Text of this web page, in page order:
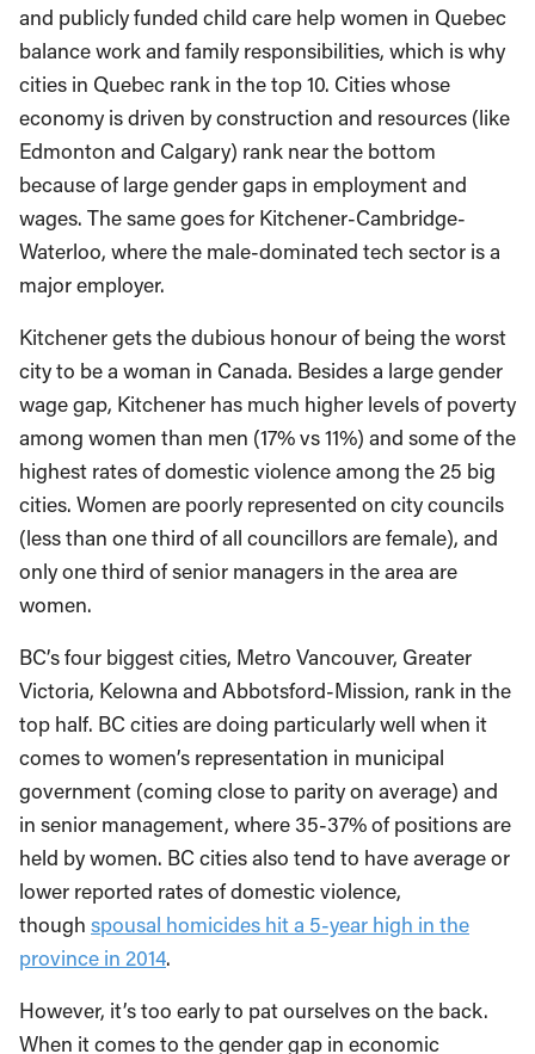
and publicly funded child care help women in Quebec
balance work and family responsibilities, which is why
cities in Quebec rank in the top 10. Cities whose
economy is driven by construction and resources (like
Edmonton and Calgary) rank near the bottom
because of large gender gaps in employment and
wages. The same goes for Kitchener-Cambridge-
Waterloo, where the male-dominated tech sector is a
major employer.
Kitchener gets the dubious honour of being the worst
city to be a woman in Canada. Besides a large gender
wage gap, Kitchener has much higher levels of poverty
among women than men (17% vs 11%) and some of the
highest rates of domestic violence among the 25 big
cities. Women are poorly represented on city councils
(less than one third of all councillors are female), and
only one third of senior managers in the area are
women.
BC’s four biggest cities, Metro Vancouver, Greater
Victoria, Kelowna and Abbotsford-Mission, rank in the
top half. BC cities are doing particularly well when it
comes to women’s representation in municipal
government (coming close to parity on average) and
in senior management, where 35-37% of positions are
held by women. BC cities also tend to have average or
lower reported rates of domestic violence,
though spousal homicides hit a 5-year high in the
province in 2014.
However, it’s too early to pat ourselves on the back.
When it comes to the gender gap in economic